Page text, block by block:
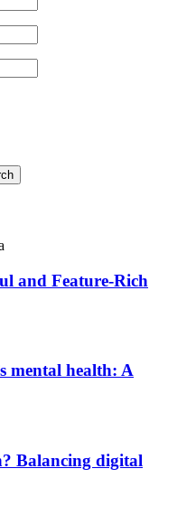
and Feature-Rich
mental health: A
Balancing digital